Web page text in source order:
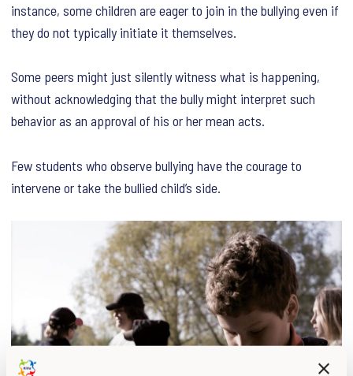
instance, some children are eager to join in the bullying even if
they do not typically initiate it themselves.
Some peers might just silently witness what is happening,
without acknowledging that the bully might interpret such
behavior as an approval of his or her mean acts.
Few students who observe bullying have the courage to
intervene or take the bullied child’s side.